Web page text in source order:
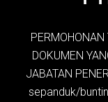
DOKUMEN
JABATAN
sepanduk/